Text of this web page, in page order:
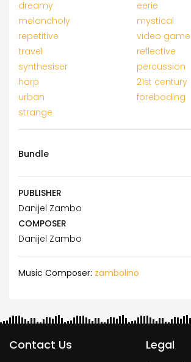
dreamy
eerie
melancholy
mystical
repetitive
video game
travel
reflective
synthesiser
percussion
harp
21st century
urban
foreboding
strange
Bundle
PUBLISHER
Danijel Zambo
COMPOSER
Danijel Zambo
Music Composer: zambolino
Contact Us Legal